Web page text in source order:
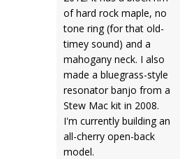
of hard rock maple, no
tone ring (for that old-
timey sound) and a
mahogany neck. I also
made a bluegrass-style
resonator banjo from a
Stew Mac kit in 2008.
I'm currently building an
all-cherry open-back
model.